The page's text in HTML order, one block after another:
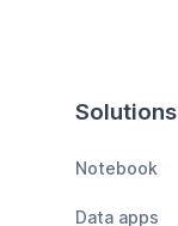
Solutions
Notebook
Data apps